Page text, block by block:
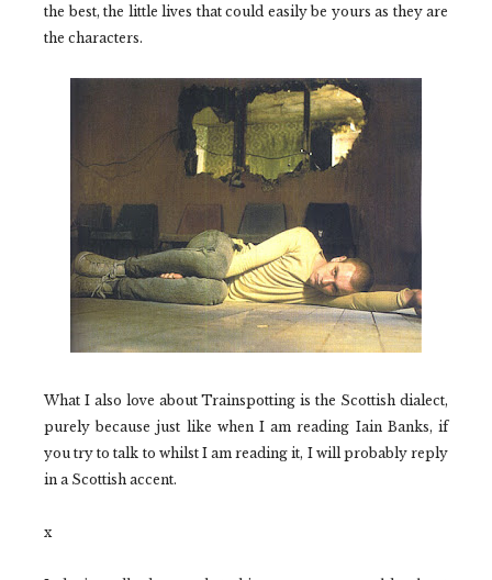
the best, the little lives that could easily be yours as they are
the characters.
What I also love aboutTrainspotting is the Scottish dialect,
purely because just like when I am reading Iain Banks, if
you try to talk to whilst I am reading it, I will probably reply
in a Scottish accent.
x